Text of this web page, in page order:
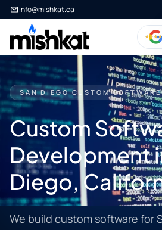
info@mishkat.ca
SAN DIEGO CUSTOM
Custom
Development
Diego,
We build custom software for